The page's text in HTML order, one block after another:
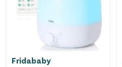
Fridababy